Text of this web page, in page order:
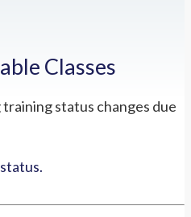
Classes
status changes due